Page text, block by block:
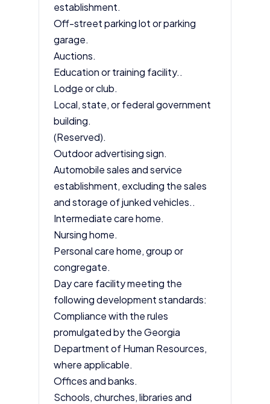
establishment.
Off-street parking lot or parking
garage.
Auctions.
Education or training facility..
Lodge or club.
Local, state, or federal government
building.
(Reserved).
Outdoor advertising sign.
Automobile sales and service
establishment, excluding the sales
and storage of junked vehicles..
Intermediate care home.
Nursing home.
Personal care home, group or
congregate.
Day care facility meeting the
following development standards:
Compliance with the rules
promulgated by the Georgia
Department of Human Resources,
where applicable.
Offices and banks.
Schools, churches, libraries and